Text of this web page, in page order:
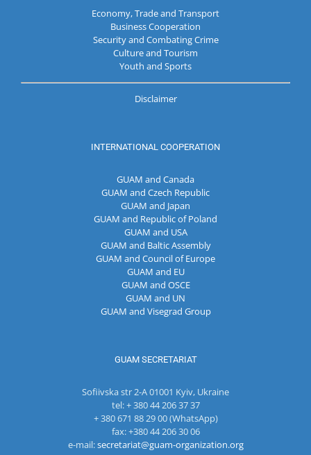
Economy, Trade and Transport
Business Cooperation
Security and Combating Crime
Culture and Tourism
Youth and Sports
Disclaimer
INTERNATIONAL COOPERATION
GUAM and Canada
GUAM and Czech Republic
GUAM and Japan
GUAM and Republic of Poland
GUAM and USA
GUAM and Baltic Assembly
GUAM and Council of Europe
GUAM and EU
GUAM and OSCE
GUAM and UN
GUAM and Visegrad Group
GUAM SECRETARIAT
Sofiivska str 2-A 01001 Kyiv, Ukraine
tel: + 380 44 206 37 37
+ 380 671 88 29 00 (WhatsApp)
fax: +380 44 206 30 06
e-mail:secretariat@guam-organization.org